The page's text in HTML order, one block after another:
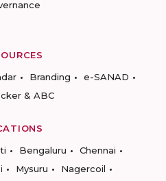
Branding
e-SANAD
& ABC
Bengaluru
Chennai
Mysuru Nagercoil